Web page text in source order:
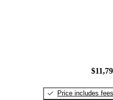
Price includes fees